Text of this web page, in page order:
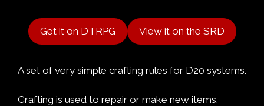
Get it on DTRPG View it on the SRD
A set of very simple crafting rules for D20 systems.
Crafting is used to repair or make new items.